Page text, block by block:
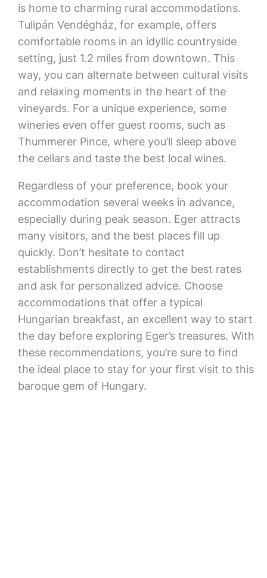
is home to charming rural accommodations.
Tulipán Vendégház, for example, offers
comfortable rooms in an idyllic countryside
setting, just 1.2 miles from downtown. This
way, you can alternate between cultural visits
and relaxing moments in the heart of the
vineyards. For a unique experience, some
wineries even offer guest rooms, such as
Thummerer Pince, where you’ll sleep above
the cellars and taste the best local wines.
Regardless of your preference, book your
accommodation several weeks in advance,
especially during peak season. Eger attracts
many visitors, and the best places fill up
quickly. Don’t hesitate to contact
establishments directly to get the best rates
and ask for personalized advice. Choose
accommodations that offer a typical
Hungarian breakfast, an excellent way to start
the day before exploring Eger’s treasures. With
these recommendations, you’re sure to find
the ideal place to stay for your first visit to this
baroque gem of Hungary.